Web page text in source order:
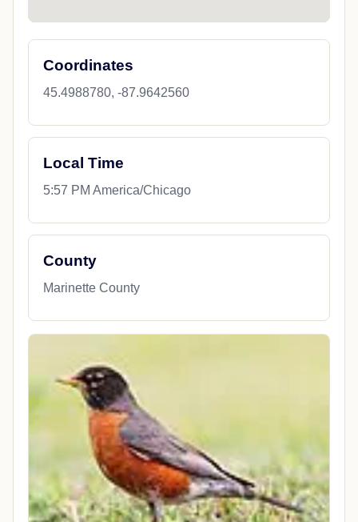
Coordinates
45.4988780, -87.9642560
Local Time
5:57 PM America/Chicago
County
Marinette County